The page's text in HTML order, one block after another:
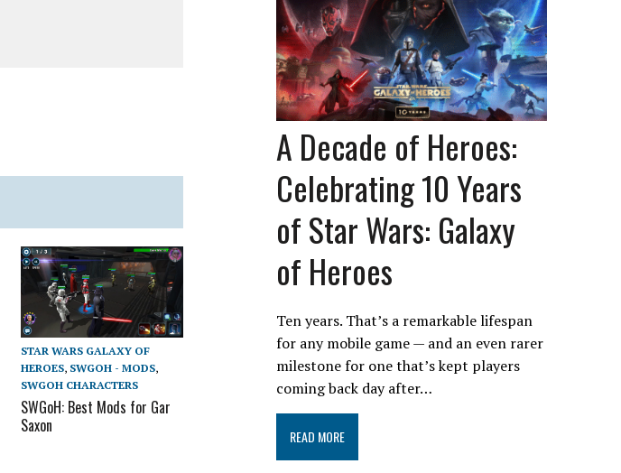
STAR WARS GALAXY OF
HEROES, SWGOH - MODS,
SWGOH CHARACTERS
SWGoH: Best Mods for Gar
Saxon
A Decade of Heroes:
Celebrating 10 Years
of Star Wars: Galaxy
of Heroes
Ten years. That’s a remarkable lifespan
for any mobile game — and an even rarer
milestone for one that’s kept players
coming back day after…
READ MORE